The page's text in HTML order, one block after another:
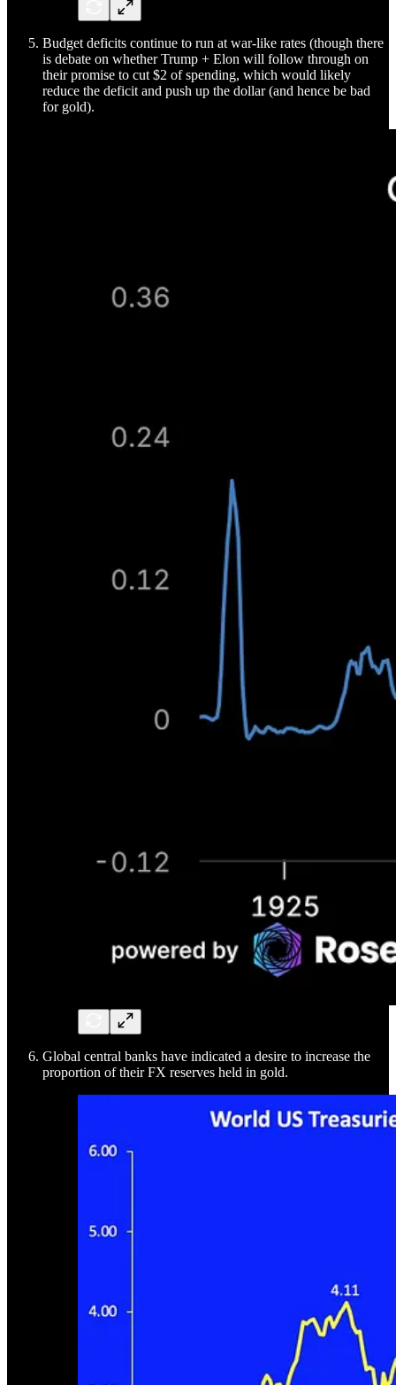
Budget deficits continue to run at war-like rates (though there
is debate on whether Trump + Elon will follow through on
their promise to cut $2 of spending, which would likely
reduce the deficit and push up the dollar (and hence be bad
for gold).
Global central banks have indicated a desire to increase the
proportion of their FX reserves held in gold.